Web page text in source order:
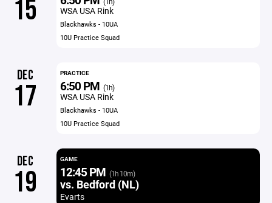
15 WSA USA Rink
Blackhawks - 10UA
10U Practice Squad
DEC
17
PRACTICE
6:50 PM (1h)
WSA USA Rink
Blackhawks - 10UA
10U Practice Squad
DEC
19
GAME
12:45 PM (1h 10m)
vs. Bedford (NL)
Evarts